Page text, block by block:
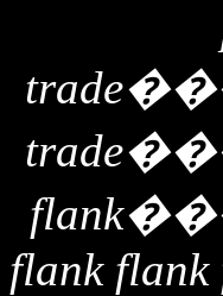
trade
trade
flank
flank